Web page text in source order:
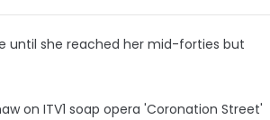
until she reached her mid-forties but
on ITV1 soap opera 'Coronation Street'